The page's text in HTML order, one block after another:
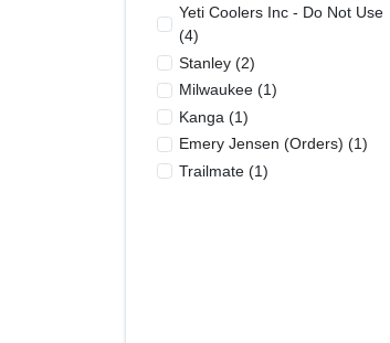
Yeti Coolers Inc - Do Not Use
(4)
Stanley(2)
Milwaukee(1)
Kanga (1)
Emery Jensen (orders) (1)
Trailmate(1)